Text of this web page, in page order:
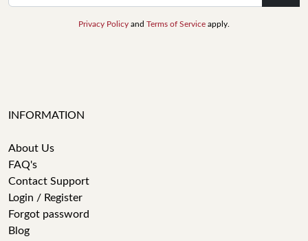
Privacy Policy and Terms of Service apply.
INFORMATION
About Us
FAQ's
Contact Support
Login / Register
Forgot password
Blog